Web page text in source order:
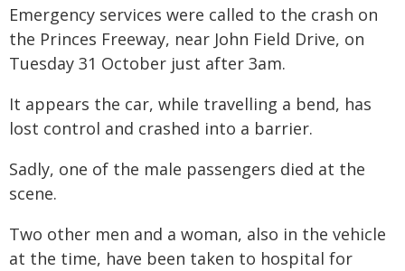
Emergency services were called to the crash on
the Princes Freeway, near John Field Drive, on
Tuesday 31 October just after 3am.
It appears the car, while travelling a bend, has
lost control and crashed into a barrier.
Sadly, one of the male passengers died at the
scene.
Two other men and a woman, also in the vehicle
at the time, have been taken to hospital for